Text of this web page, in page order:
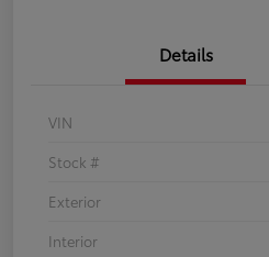
Details
VIN
Stock #
Exterior
Interior